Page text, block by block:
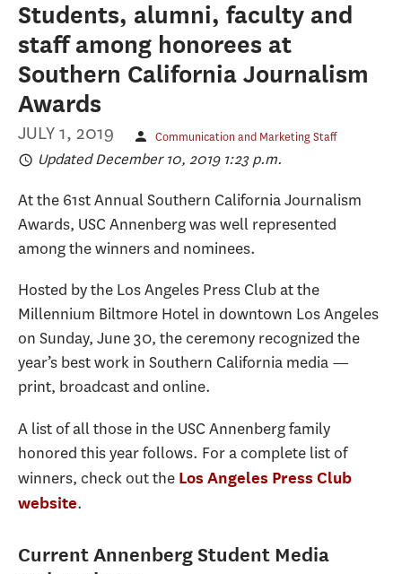
Students, alumni, faculty and
staff among honorees at
Southern California Journalism
Awards
JULY 1, 2019 Communication and Marketing Staff
Updated December 10, 2019 1:23 p.m.
At the 61st Annual Southern California Journalism
Awards, USC Annenberg was well represented
among the winners and nominees.
Hosted by the Los Angeles Press Club at the
Millennium Biltmore Hotel in downtown Los Angeles
on Sunday, June 30, the ceremony recognized the
year’s best work in Southern California media —
print, broadcast and online.
A list of all those in the USC Annenberg family
honored this year follows. For a complete list of
winners, check out the Los Angeles Press Club
website.
Current Annenberg Student Media